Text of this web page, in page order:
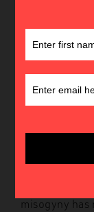
Introduction
supremacist
misogyny